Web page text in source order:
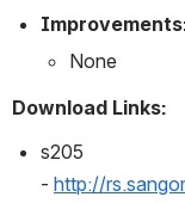
None
Download Links:
s205
- http://